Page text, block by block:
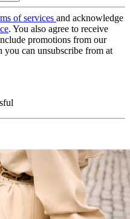
of services and acknowledge
. You also agree to receive
promotions from our
you can unsubscribe from at